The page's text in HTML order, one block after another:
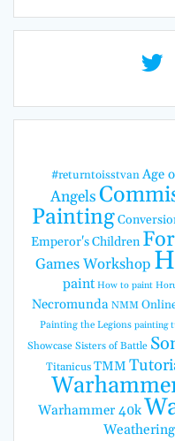
#returntoisstvan Age
Angels
Painting
Emperor's Children
Games Workshop
paint How to paint
Necromunda NMM
Painting the Legions painting
Showcase Sisters of Battle
Titanicus TMM
Warhammer 40k
Weathering